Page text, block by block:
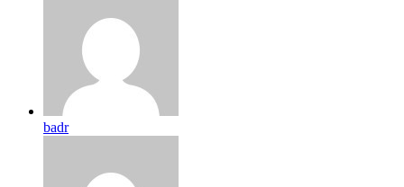
badr